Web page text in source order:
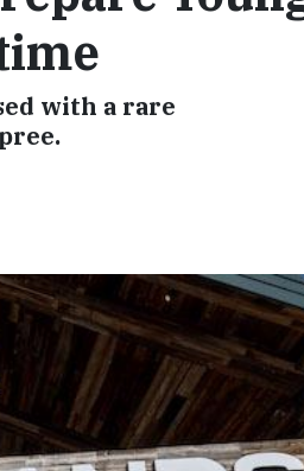
with a rare